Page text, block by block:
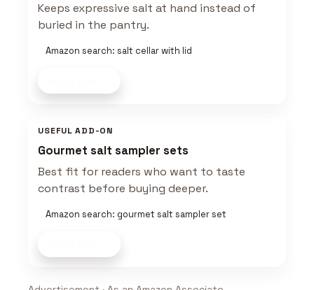
Keeps expressive salt at hand instead of
buried in the pantry.
Amazon search: salt cellar with lid
USEFUL ADD-ON
Gourmet salt sampler sets
Best fit for readers who want to taste
contrast before buying deeper.
Amazon search: gourmet salt sampler set